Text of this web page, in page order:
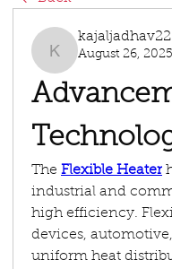
kajaljadhav2264
August 26, 2025
The Flexible Heater
industrial and
high efficiency.
devices,
uniform heat